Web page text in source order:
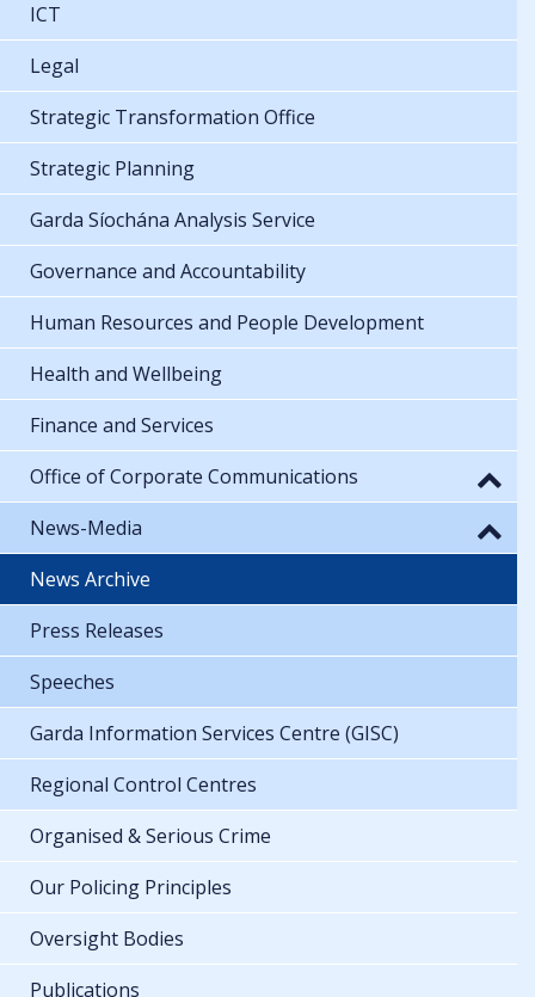
ICT
Legal
Strategic Transformation Office
Strategic Planning
Garda Síochána Analysis Service
Governance and Accountability
Human Resources and People Development
Health and Wellbeing
Finance and Services
Office of Corporate Communications
News-Media
News Archive
Press Releases
Speeches
Garda Information Services Centre (GISC)
Regional Control Centres
Organised & Serious Crime
Our Policing Principles
Oversight Bodies
Publications